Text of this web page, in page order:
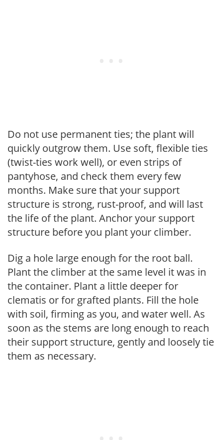
Do not use permanent ties; the plant will
quickly outgrow them. Use soft, flexible ties
(twist-ties work well), or even strips of
pantyhose, and check them every few
months. Make sure that your support
structure is strong, rust-proof, and will last
the life of the plant. Anchor your support
structure before you plant your climber.
Dig a hole large enough for the root ball.
Plant the climber at the same level it was in
the container. Plant a little deeper for
clematis or for grafted plants. Fill the hole
with soil, firming as you, and water well. As
soon as the stems are long enough to reach
their support structure, gently and loosely tie
them as necessary.